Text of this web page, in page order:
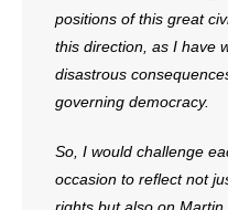
positions of this great
this direction, as I have
disastrous
governing democracy.
So, I would challenge
occasion to reflect not
rights but also on Martin